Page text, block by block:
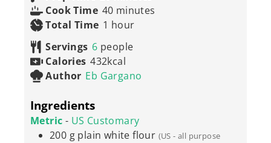
Cook Time 40minutes
minutes
Total Time 1 hour
hour
Servings 6 people
Calories 432kcal
Author Eb Gargano
Ingredients
Metric - US Customary
200 g plain white flour (US - all purpose